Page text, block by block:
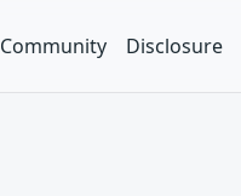
Community Disclosure